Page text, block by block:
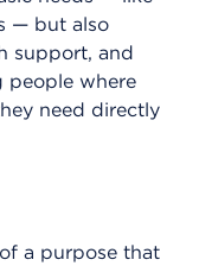
— but also
support, and
people where
need directly
a purpose that